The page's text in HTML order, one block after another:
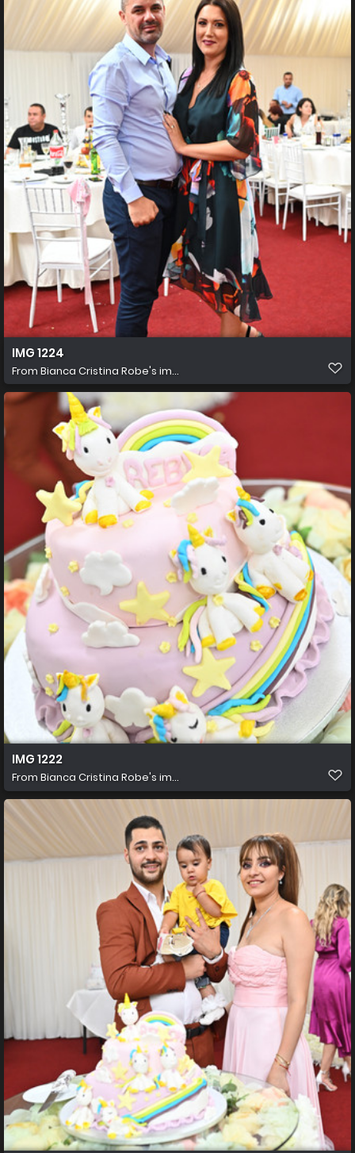
IMG 1224
From Bianca Cristina Robe's im...
IMG 1222
From Bianca Cristina Robe's im...